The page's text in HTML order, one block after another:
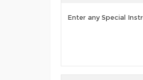
Enter any Special